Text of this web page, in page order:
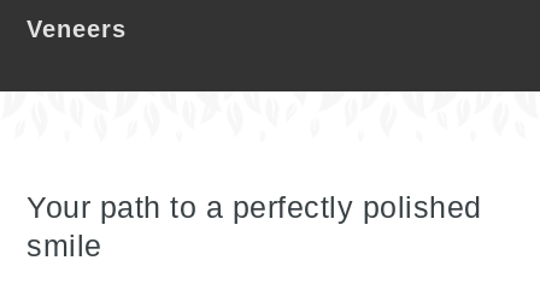
Veneers
Your path to a perfectly polished
smile